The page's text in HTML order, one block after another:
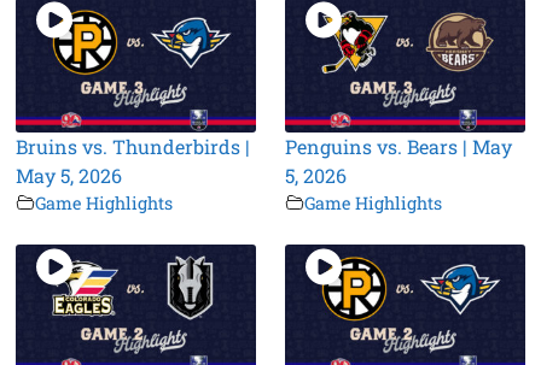
Bruins vs. Thunderbirds |
May 5, 2026
Game Highlights
Penguins vs. Bears | May
5, 2026
Game Highlights